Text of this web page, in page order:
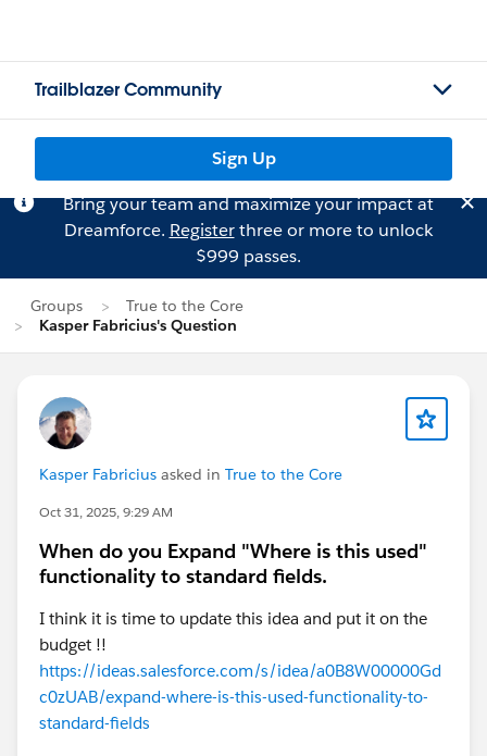
Trailblazer Community
Sign Up
Bring your team and maximize your impact at
Dreamforce. Registerthree or more to unlock
$999 passes.
Groups
True to the Core
Kasper Fabricius's Question
Kasper Fabricius asked in True to the Core
Oct 31, 2025, 9:29 AM
When do you Expand "Where is this used"
functionality to standard fields.
I think it is time to update this idea and put it on the
budget !!
https://ideas.salesforce.com/s/idea/a0B8W00000Gd
c0zUAB/expand-where-is-this-used-functionality-to-
standard-fields